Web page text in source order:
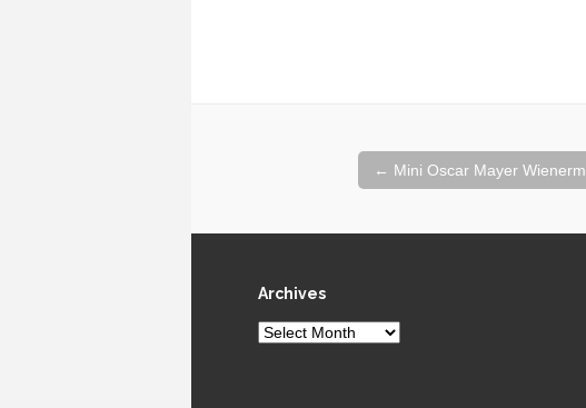
navigation
← Mini Oscar Mayer
Archives
Archives